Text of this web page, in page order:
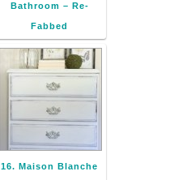
Bathroom – Re-
Fabbed
16. Maison Blanche